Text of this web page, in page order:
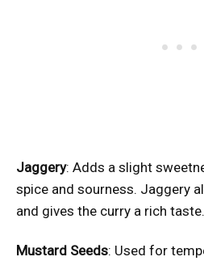
Jaggery: Adds a slight
spice and sourness. Jaggery
and gives the curry a rich taste.
Mustard Seeds: Used for